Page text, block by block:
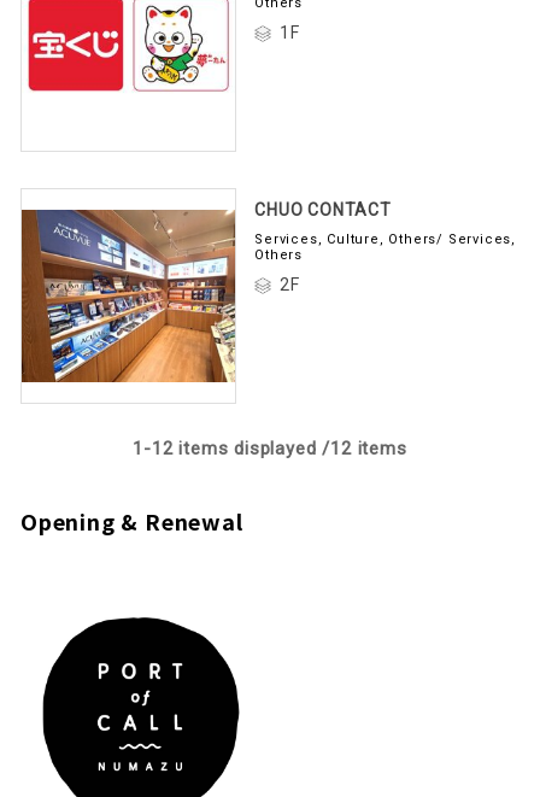
1F
CHUO CONTACT
Services, Culture, Others/ Services,
Others
2F
1-12items displayed /12items
Opening & Renewal